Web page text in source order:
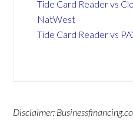
Tide Card Reader vs
NatWest
Tide Card Reader vs
Disclaimer: